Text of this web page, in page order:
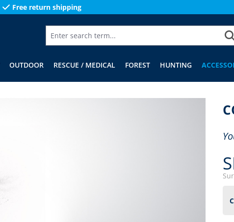
Free return shipping
OUTDOOR RESCUE / MEDICAL FOREST HUNTING